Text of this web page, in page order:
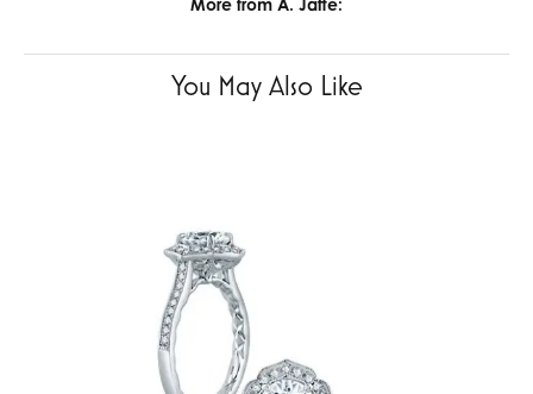
More from A. Jaffe:
You May Also Like